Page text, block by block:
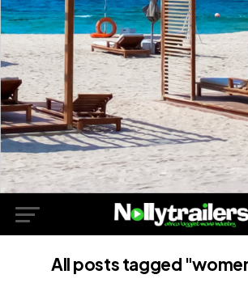
All posts tagged